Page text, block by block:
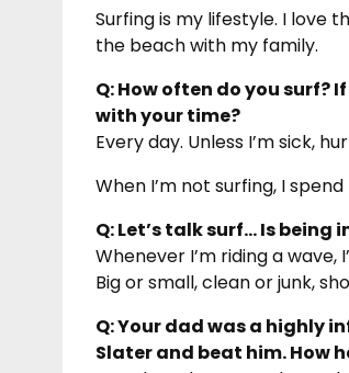
Surfing is my lifestyle. I love
the beach with my family.
Q: How often do you surf?
with your time?
Every day. Unless I’m sick,
When I’m not surfing, I
Q: Let’s talk surf… Is
Whenever I’m riding a wave,
Big or small, clean or junk,
Q: Your dad was a highly
Slater and beat him. How